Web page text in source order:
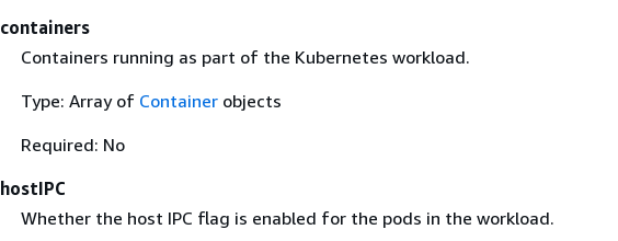
containers
Containers running as part of the Kubernetes workload.
Type: Array of Containerobjects
Required: No
hostIPC
Whether the host IPC flag is enabled for the pods in the workload.